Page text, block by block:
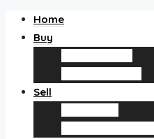
Home
Buy
Sell